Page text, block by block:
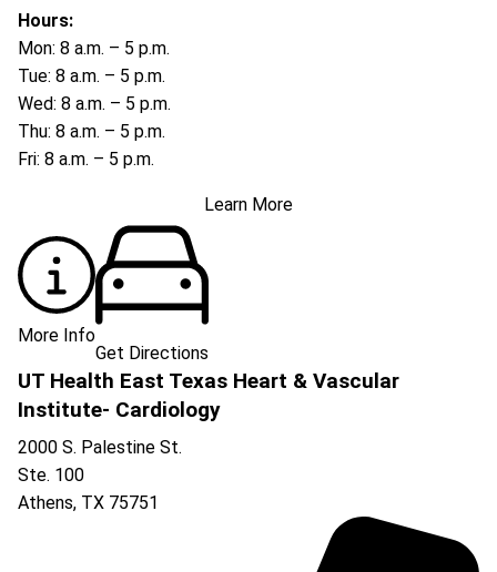
Hours:
Mon: 8 a.m. – 5 p.m.
Tue: 8 a.m. – 5 p.m.
Wed: 8 a.m. – 5 p.m.
Thu: 8 a.m. – 5 p.m.
Fri: 8 a.m. – 5 p.m.
Learn More
More Info
Get Directions
UT Health East Texas Heart & Vascular
Institute- Cardiology
2000 S. Palestine St.
Ste. 100
Athens, TX 75751